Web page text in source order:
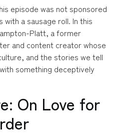
episode was not sponsored
a sausage roll. In this
Platt, a former
and content creator whose
and the stories we tell
something deceptively
On Love for